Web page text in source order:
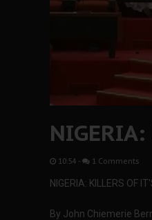
NIGERIA:
10:54 - 1 Comments
NIGERIA: KILLERS OF
By John Chiemerie